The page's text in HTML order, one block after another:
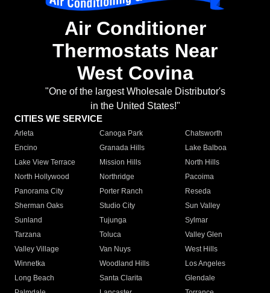
Air Conditioner
Thermostats Near
West Covina
"One of the largest Wholesale Distributor's
in the United States!"
CITIES WE SERVICE
Arleta Canoga Park
Chatsworth
Encino
Granada Hills
Lake Balboa
Lake View Terrace
Mission Hills
North Hills
North Hollywood
Northridge
Pacoima
Panorama City
Porter Ranch
Reseda
Sherman Oaks
Studio City
Sun Valley
Sunland
Tujunga
Sylmar
Tarzana
Toluca
Valley Glen
Valley Village
Van Nuys
West Hills
Winnetka
Woodland Hills
Los Angeles
Long Beach
Santa Clarita
Glendale